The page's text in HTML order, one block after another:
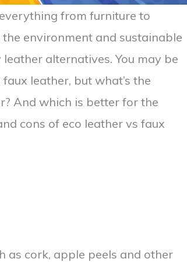
from furniture to
environment and sustainable
alternatives. You may be
leather, but what’s the
And which is better for the
cons of eco leather vs faux
as cork, apple peels and other